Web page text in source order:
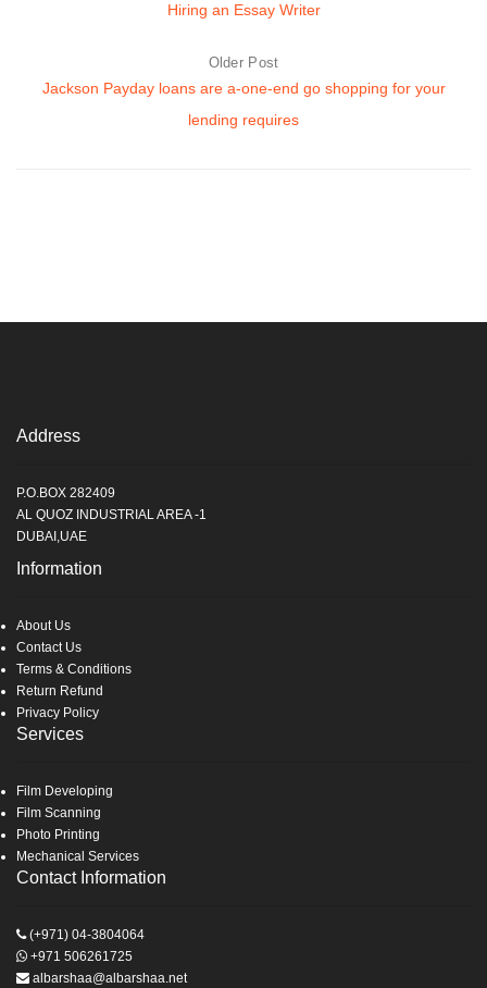
Hiring an Essay Writer
Older Post
Jackson Payday loans are a-one-end go shopping for your
lending requires
Address
P.O.BOX 282409
AL QUOZ INDUSTRIAL AREA -1
DUBAI,UAE
Information
About Us
Contact Us
Terms & Conditions
Return Refund
Privacy Policy
Services
Film Developing
Film Scanning
Photo Printing
Mechanical Services
Contact Information
(+971) 04-3804064
+971 506261725
albarshaa@albarshaa.net